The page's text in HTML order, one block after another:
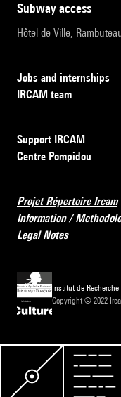
subway access
Hôtel de Ville,
Jobs and internships
IRCAM team
Support IRCAM
Centre Pompidou
Projet Répertoire Ircam
Information /
Legal Notes
Institut de
Copyright © 2022